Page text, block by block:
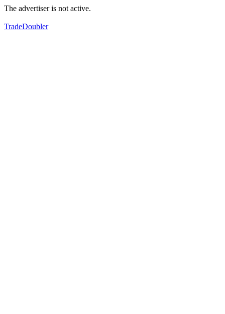
The advertiser is not active.
TradeDoubler